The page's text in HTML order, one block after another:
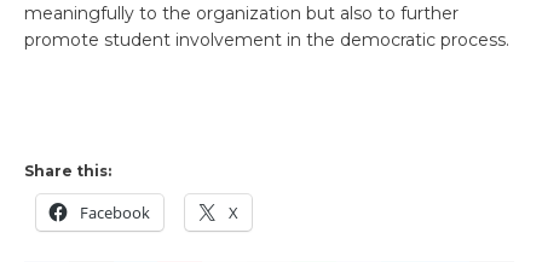
meaningfully to the organization but also to further
promote student involvement in the democratic process.
Share this:
Facebook X